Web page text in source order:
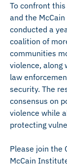
To confront
and the
conducted a
coalition of
communities
violence, along
law
security. The
consensus on
violence while
protecting
Please join the
McCain